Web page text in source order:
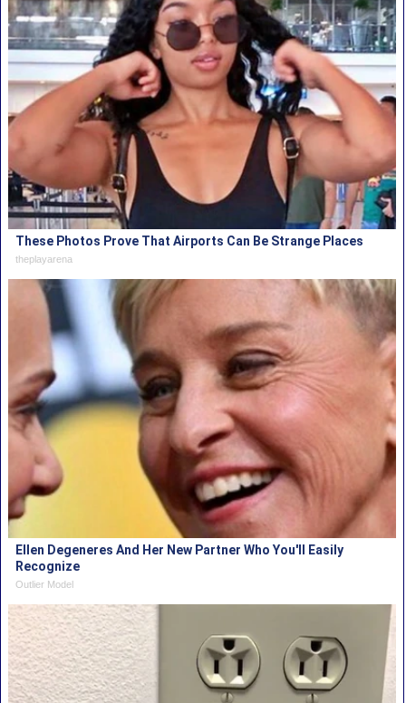
These Photos Prove That Airports Can Be Strange Places
theplayarena
Ellen Degeneres And Her New Partner Who You'll Easily
Recognize
Outlier Model